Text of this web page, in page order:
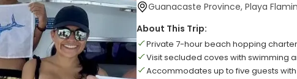
Guanacaste Province, Playa
About This Trip:
Private 7-hour beach hopping
Visit secluded coves with swimming
Accommodates up to five guests